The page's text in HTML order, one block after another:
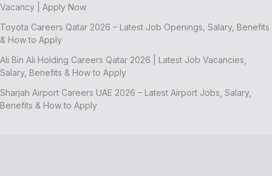
Vacancy | Apply Now
Toyota Careers Qatar 2026 – Latest Job Openings, Salary, Benefits
& How to Apply
Ali Bin Ali Holding Careers Qatar 2026 | Latest Job Vacancies,
Salary, Benefits & How to Apply
Sharjah Airport Careers UAE 2026 – Latest Airport Jobs, Salary,
Benefits & How to Apply